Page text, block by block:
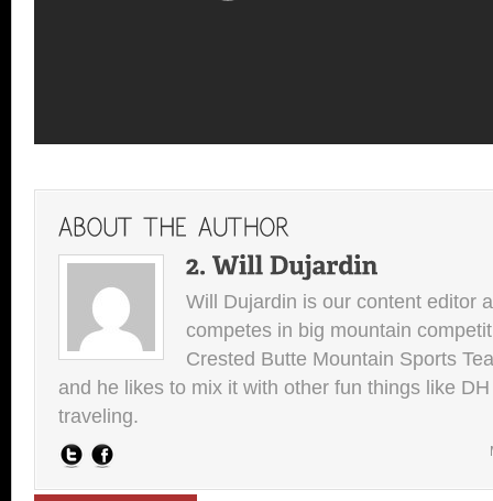
Will Dujardin is our content editor
competes in big mountain
Crested Butte Mountain Sports
and he likes to mix it with other fun things like
traveling.